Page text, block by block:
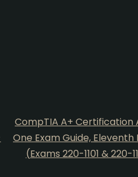
CompTIA A+ Certification
One Exam Guide, Eleventh
(Exams 220-1101 & 220-